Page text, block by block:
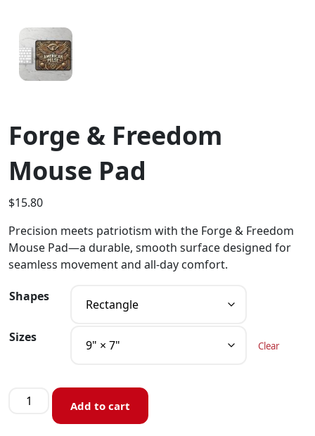
Forge & Freedom
Mouse Pad
$15.80
Precision meets patriotism with the Forge & Freedom
Mouse Pad—a durable, smooth surface designed for
seamless movement and all-day comfort.
Shapes
Sizes
Clear
Add to cart